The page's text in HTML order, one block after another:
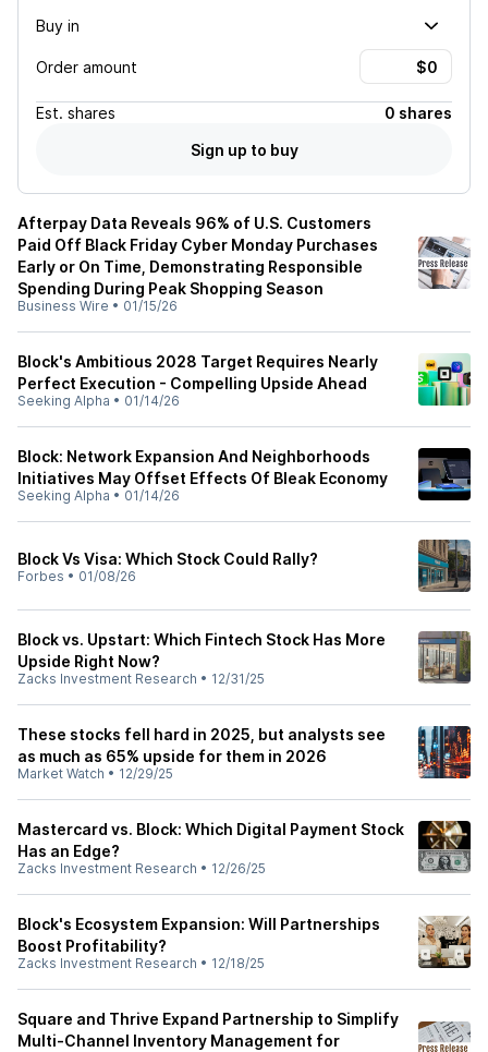
Buy in
Order amount
Est. shares
0 shares
Sign up to buy
Afterpay Data Reveals 96% of U.S. Customers
Paid Off Black Friday Cyber Monday Purchases
Early or On Time, Demonstrating Responsible
Spending During Peak Shopping Season
Business Wire • 01/15/26
Block's Ambitious 2028 Target Requires Nearly
Perfect Execution - Compelling Upside Ahead
Seeking Alpha • 01/14/26
Block: Network Expansion And Neighborhoods
Initiatives May Offset Effects Of Bleak Economy
Seeking Alpha • 01/14/26
Block Vs Visa: Which Stock Could Rally?
Forbes • 01/08/26
Block vs. Upstart: Which Fintech Stock Has More
Upside Right Now?
Zacks Investment Research • 12/31/25
These stocks fell hard in 2025, but analysts see
as much as 65% upside for them in 2026
Market Watch • 12/29/25
Mastercard vs. Block: Which Digital Payment Stock
Has an Edge?
Zacks Investment Research • 12/26/25
Block's Ecosystem Expansion: Will Partnerships
Boost Profitability?
Zacks Investment Research • 12/18/25
Square and Thrive Expand Partnership to Simplify
Multi-Channel Inventory Management for